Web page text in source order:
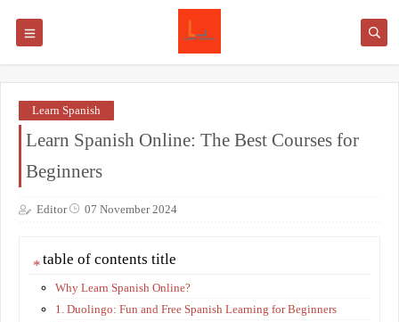
Learn Spanish
Learn Spanish Online: The Best Courses for
Beginners
Editor 07 November 2024
table of contents title
Why Learn Spanish Online?
1. Duolingo: Fun and Free Spanish Learning for Beginners